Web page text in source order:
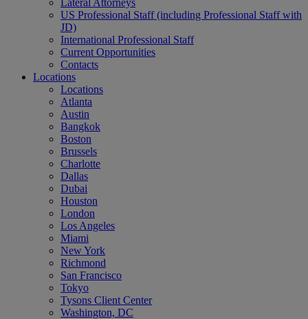
Lateral Attorneys
US Professional Staff (including Professional Staff with
JD)
International Professional Staff
Current Opportunities
Contacts
Locations
Locations
Atlanta
Austin
Bangkok
Boston
Brussels
Charlotte
Dallas
Dubai
Houston
London
Los Angeles
Miami
New York
Richmond
San Francisco
Tokyo
Tysons Client Center
Washington, DC